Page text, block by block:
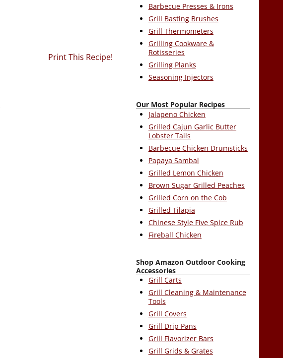
Print This Recipe!
Barbecue Presses & Irons
Grill Basting Brushes
Grill Thermometers
Grilling Cookware &
Rotisseries
Grilling Planks
Seasoning Injectors
Our Most Popular Recipes
Jalapeno Chicken
Grilled Cajun Garlic Butter
Lobster Tails
Barbecue Chicken Drumsticks
Papaya Sambal
Grilled Lemon Chicken
Brown Sugar Grilled Peaches
Grilled Corn on the Cob
Grilled Tilapia
Chinese Style Five Spice Rub
Fireball Chicken
Shop Amazon Outdoor Cooking
Accessories
Grill Carts
Grill Cleaning & Maintenance
Tools
Grill Covers
Grill Drip Pans
Grill Flavorizer Bars
Grill Grids & Grates